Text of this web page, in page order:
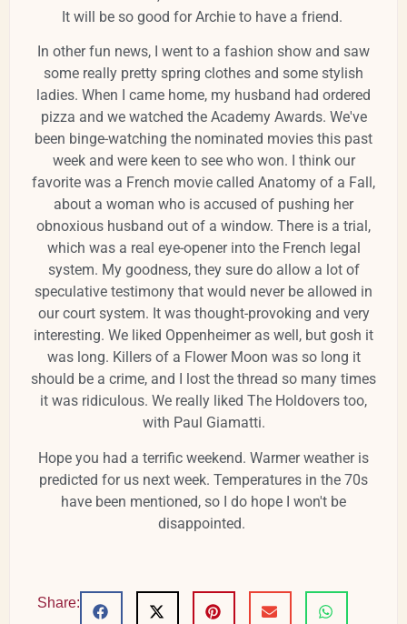
It will be so good for Archie to have a friend.
In other fun news, I went to a fashion show and saw
some really pretty spring clothes and some stylish
ladies. When I came home, my husband had ordered
pizza and we watched the Academy Awards. We've
been binge-watching the nominated movies this past
week and were keen to see who won. I think our
favorite was a French movie called Anatomy of a Fall,
about a woman who is accused of pushing her
obnoxious husband out of a window. There is a trial,
which was a real eye-opener into the French legal
system. My goodness, they sure do allow a lot of
speculative testimony that would never be allowed in
our court system. It was thought-provoking and very
interesting. We liked Oppenheimer as well, but gosh it
was long. Killers of a Flower Moon was so long it
should be a crime, and I lost the thread so many times
it was ridiculous. We really liked The Holdovers too,
with Paul Giamatti.
Hope you had a terrific weekend. Warmer weather is
predicted for us next week. Temperatures in the 70s
have been mentioned, so I do hope I won't be
disappointed.
Share: